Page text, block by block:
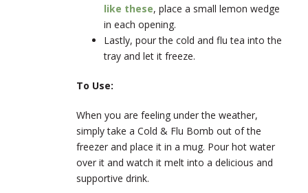
like these, place a small lemon wedge
in each opening.
Lastly, pour the cold and flu tea into the
tray and let it freeze.
To Use:
When you are feeling under the weather,
simply take a Cold & Flu Bomb out of the
freezer and place it in a mug. Pour hot water
over it and watch it melt into a delicious and
supportive drink.